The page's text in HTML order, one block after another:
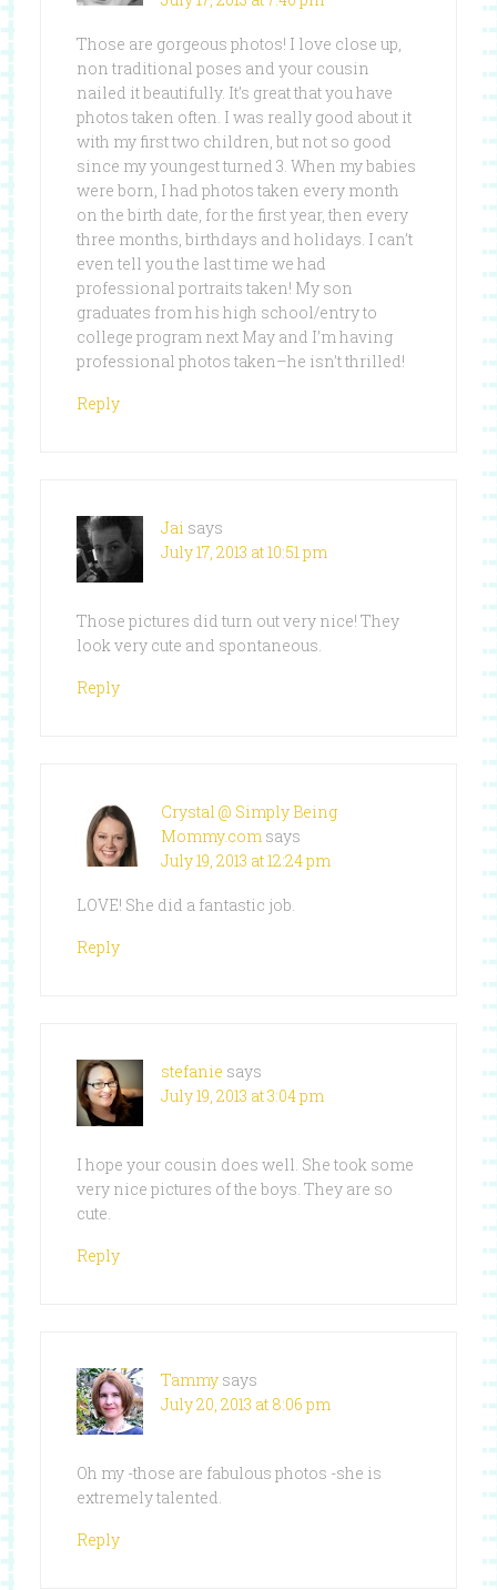
Those are gorgeous photos! I love close up,
non traditional poses and your cousin
nailed it beautifully. It’s great that you have
photos taken often. I was really good about it
with my first two children, but not so good
since my youngest turned 3. When my babies
were born, I had photos taken every month
on the birth date, for the first year, then every
three months, birthdays and holidays. I can’t
even tell you the last time we had
professional portraits taken! My son
graduates from his high school/entry to
college program next May and I’m having
professional photos taken–he isn’t thrilled!
Reply
Jai says
July 17, 2013 at 10:51 pm
Those pictures did turn out very nice! They
look very cute and spontaneous.
Reply
Crystal @ Simply Being
Mommy.com says
July 19, 2013 at 12:24 pm
LOVE! She did a fantastic job.
Reply
stefanie says
July 19, 2013 at 3:04 pm
I hope your cousin does well. She took some
very nice pictures of the boys. They are so
cute.
Reply
Tammy says
July 20, 2013 at 8:06 pm
Oh my -those are fabulous photos -she is
extremely talented.
Reply